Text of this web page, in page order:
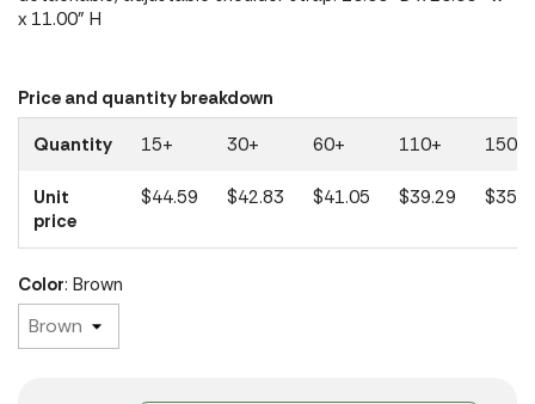
x 11.00" H
Price and quantity breakdown
Quantity
15+ 30+ 60+ 110+ 150+
Unit
price
$44.59 $42.83 $41.05 $39.29
Color: Brown